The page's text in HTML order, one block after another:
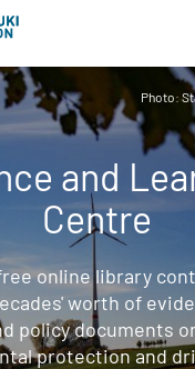
Photo:
and
Centre
online library
worth of
policy documents
protection and